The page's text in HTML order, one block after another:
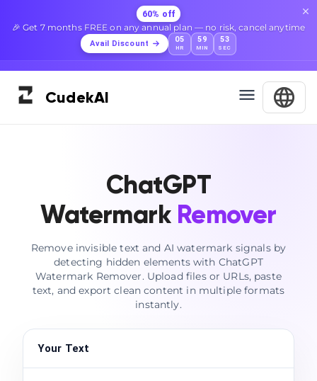
60% off
🎉 Get 7 months FREE on any annual plan — no risk, cancel anytime
Avail Discount 05
HR
59
MIN
52
SEC
CudekAI
ChatGPT
Watermark Remover
Remove invisible text and AI watermark signals by
detecting hidden elements with ChatGPT
Watermark Remover. Upload files or URLs, paste
text, and export clean content in multiple formats
instantly.
Your Text